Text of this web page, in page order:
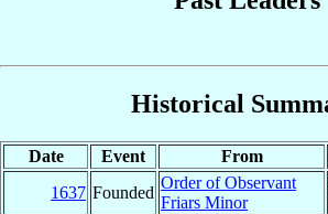
Historical
Date Event From
1637 Founded
Order of Observant
Friars Minor